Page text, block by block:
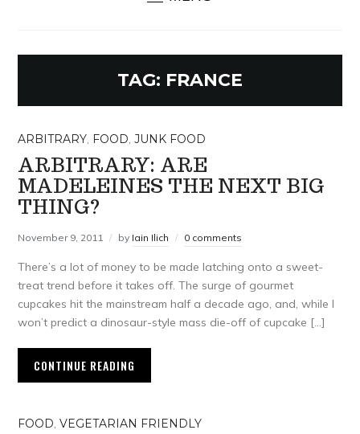
TAG: FRANCE
ARBITRARY, FOOD,JUNK FOOD
ARBITRARY: ARE
MADELEINES THE NEXT BIG
THING?
November 9, 2011 by Iain Ilich 0 comments
There’s a lot of money to be made latching onto a sweet-
treat trend before it takes off. The surge of gourmet
cupcakes hit the mainstream half a decade ago, and, while I
won’t predict a dinosaur-style mass die-off of cupcake […]
CONTINUE READING
FOOD,VEGETARIAN FRIENDLY